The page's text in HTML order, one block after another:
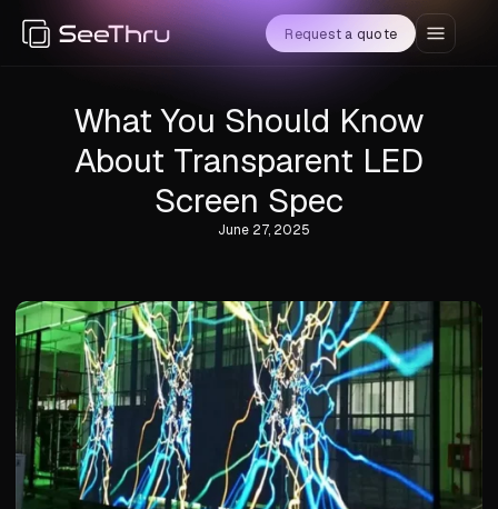
Request a quote
What You Should Know
About Transparent LED
Screen Spec
June 27, 2025